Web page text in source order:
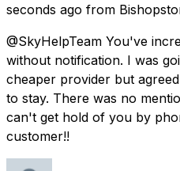
seconds ago from
@SkyHelpTeam You've
without notification. I was
cheaper provider but
to stay. There was no
can't get hold of you by
customer!!